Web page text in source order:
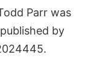
Parr was
by